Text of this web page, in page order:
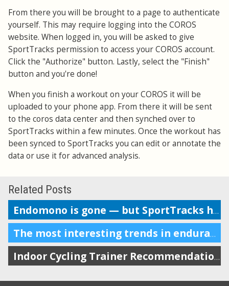
From there you will be brought to a page to authenticate
yourself. This may require logging into the COROS
website. When logged in, you will be asked to give
SportTracks permission to access your COROS account.
Click the "Authorize" button. Lastly, select the "Finish"
button and you're done!
When you finish a workout on your COROS it will be
uploaded to your phone app. From there it will be sent
to the coros data center and then synched over to
SportTracks within a few minutes. Once the workout has
been synced to SportTracks you can edit or annotate the
data or use it for advanced analysis.
Related Posts
Endomono is gone — but SportTracks has many of its best features
The most interesting trends in endurance sports tech in 2020
Indoor Cycling Trainer Recommendations for Every Budget